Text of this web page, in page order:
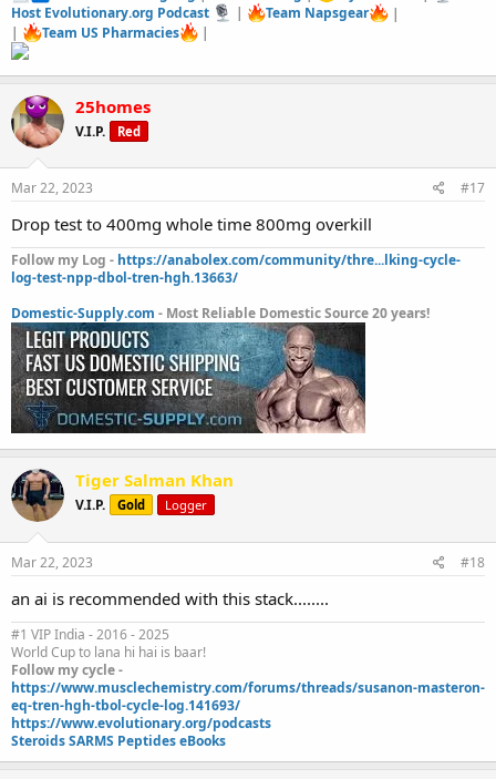
Host Evolutionary.org Podcast
| Team Napsgear
|
|
Team US Pharmacies |
25homes
V.I.P. Red
Mar 22, 2023 #17
Drop test to 400mg whole time 800mg overkill
Follow my Log - https://anabolex.com/community/thre...lking-cycle-
log-test-npp-dbol-tren-hgh.13663/
Domestic-Supply.com - Most Reliable Domestic Source 20 years!
Tiger Salman Khan
V.I.P. Gold Logger
Mar 22, 2023 #18
an ai is recommended with this stack........
#1 VIP India - 2016 - 2025
World Cup to lana hi hai is baar!
Follow my cycle -
https://www.musclechemistry.com/forums/threads/susanon-masteron-
eq-tren-hgh-tbol-cycle-log.141693/
https://www.evolutionary.org/podcasts
Steroids SARMS Peptides eBooks